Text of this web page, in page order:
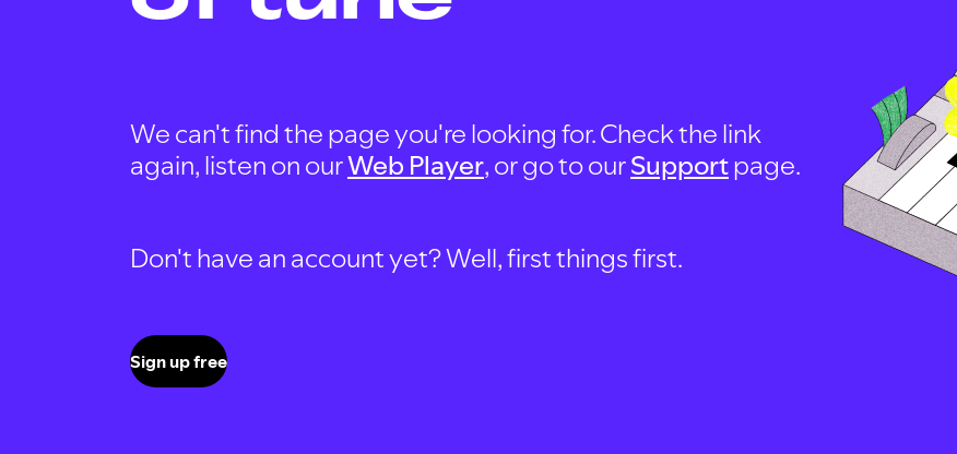
We can't find the page you're looking for. Check the link
again, listen on ourWeb Player, or go to ourSupportpage.
Don't have an account yet? Well, first things first.
Sign up free